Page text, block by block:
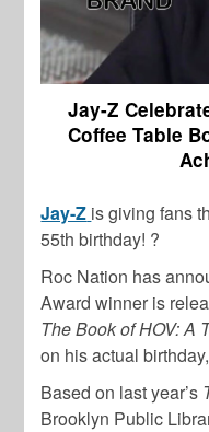
Jay-Z
Coffee Table
Jay-Z is giving fans
55th birthday! ?
Roc Nation has
Award winner is
The Book of HOV: A
on his actual
Based on last year’s
Brooklyn Public